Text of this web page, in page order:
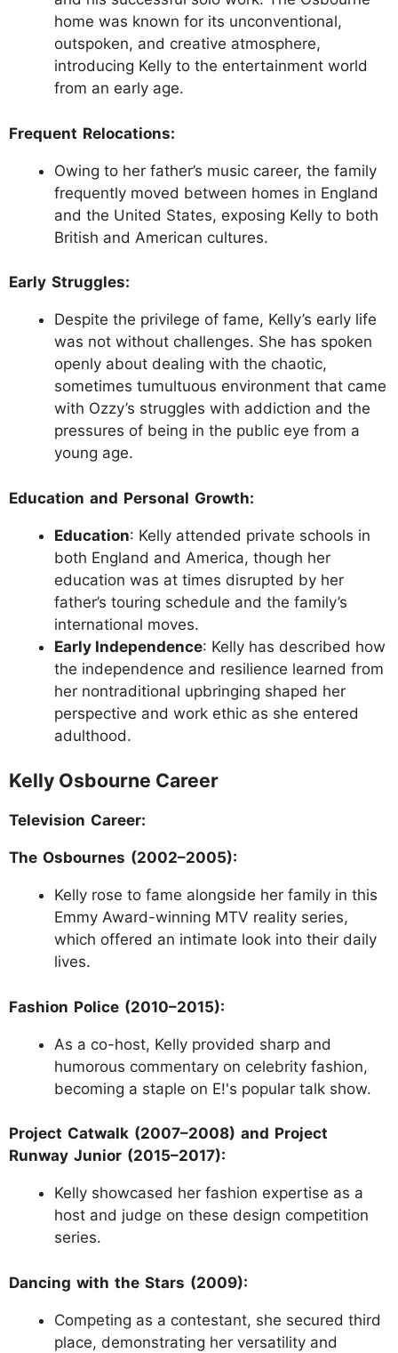
home was known for its unconventional,
outspoken, and creative atmosphere,
introducing Kelly to the entertainment world
from an early age.
Frequent Relocations:
Owing to her father’s music career, the family
frequently moved between homes in England
and the United States, exposing Kelly to both
British and American cultures.
Early Struggles:
Despite the privilege of fame, Kelly’s early life
was not without challenges. She has spoken
openly about dealing with the chaotic,
sometimes tumultuous environment that came
with Ozzy’s struggles with addiction and the
pressures of being in the public eye from a
young age.
Education and Personal Growth:
Education: Kelly attended private schools in
both England and America, though her
education was at times disrupted by her
father’s touring schedule and the family’s
international moves.
Early Independence: Kelly has described how
the independence and resilience learned from
her nontraditional upbringing shaped her
perspective and work ethic as she entered
adulthood.
Kelly Osbourne Career
Television Career:
The Osbournes (2002–2005):
Kelly rose to fame alongside her family in this
Emmy Award-winning MTV reality series,
which offered an intimate look into their daily
lives.
Fashion Police (2010–2015):
As a co-host, Kelly provided sharp and
humorous commentary on celebrity fashion,
becoming a staple on E!'s popular talk show.
Project Catwalk (2007–2008) and Project
Runway Junior (2015–2017):
Kelly showcased her fashion expertise as a
host and judge on these design competition
series.
Dancing with the Stars (2009):
Competing as a contestant, she secured third
place, demonstrating her versatility and